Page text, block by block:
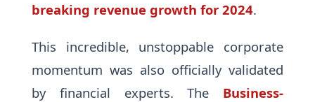
breaking revenue growth for 2024.
This incredible, unstoppable corporate
momentum was also officially validated
by financial experts. The Business-